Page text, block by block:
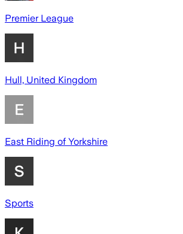
Premier League
Hull, United Kingdom
East Riding of Yorkshire
Sports